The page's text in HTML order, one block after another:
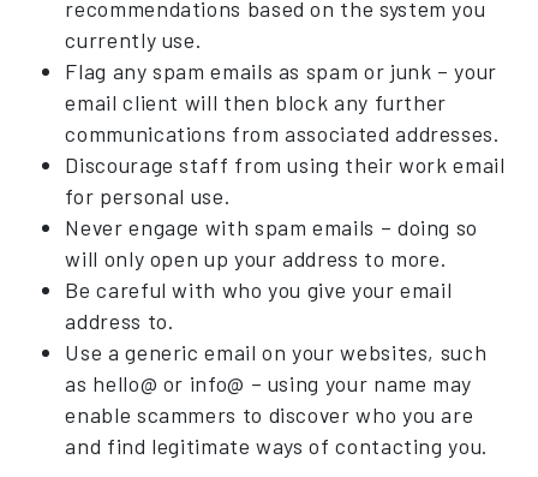
recommendations based on the system you
currently use.
Flag any spam emails as spam or junk – your
email client will then block any further
communications from associated addresses.
Discourage staff from using their work email
for personal use.
Never engage with spam emails – doing so
will only open up your address to more.
Be careful with who you give your email
address to.
Use a generic email on your websites, such
as hello@ or info@ – using your name may
enable scammers to discover who you are
and find legitimate ways of contacting you.